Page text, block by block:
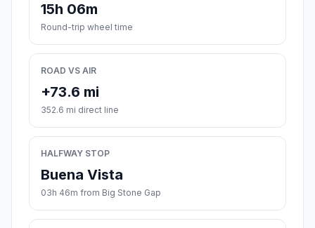
15h 06m
Round-trip wheel time
ROAD VS AIR
+73.6 mi
352.6 mi direct line
HALFWAY STOP
Buena Vista
03h 46m from Big Stone Gap